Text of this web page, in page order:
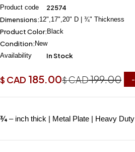
Product code
22574
Dimensions:12",17",20" D | ¾" Thickness
Product Color: Black
Condition: New
Availability
In Stock
$CAD199.00
$ CAD 185.00 -
¾ – inch thick | Metal Plate | Heavy Duty